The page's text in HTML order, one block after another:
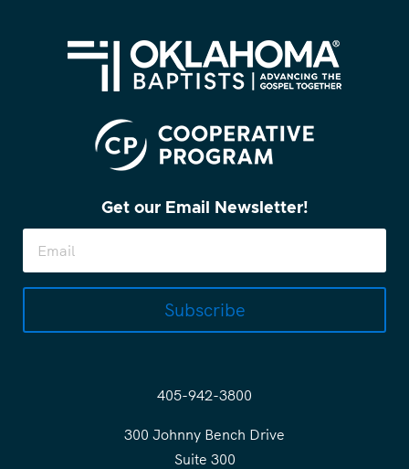
Get our Email Newsletter!
Subscribe
405-942-3800
300 Johnny Bench Drive
Suite 300